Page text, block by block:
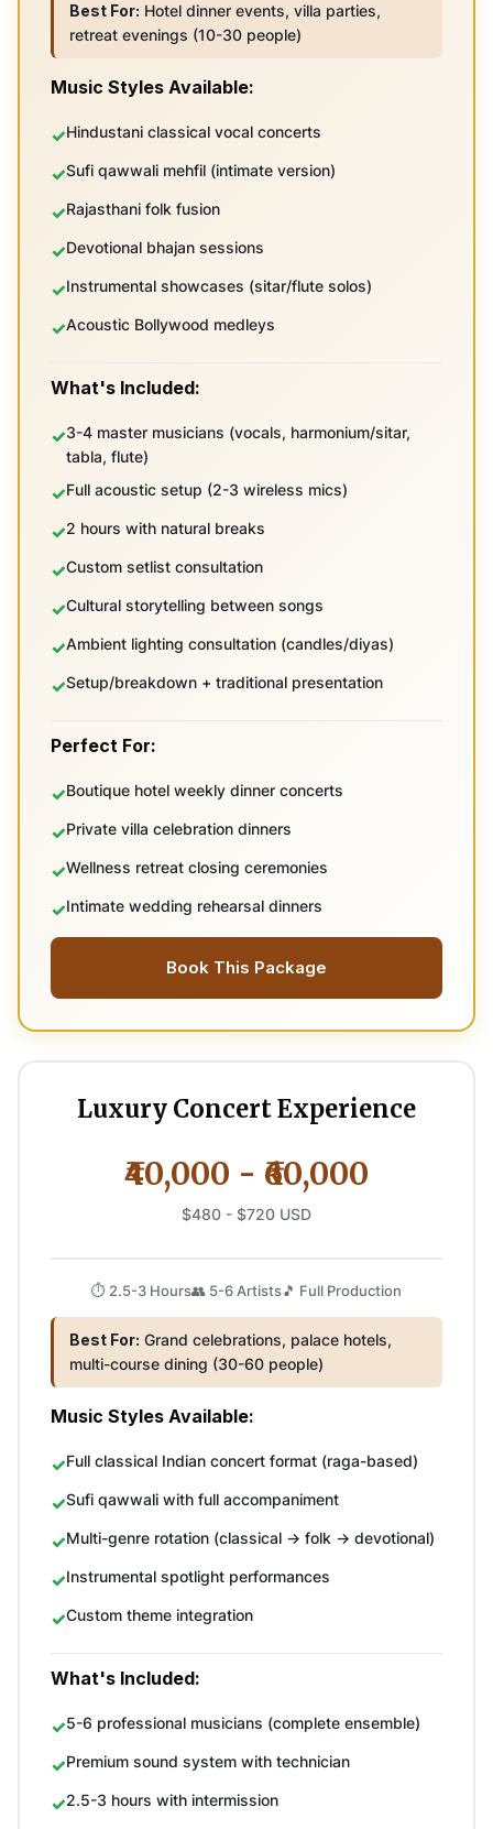
Best For: Hotel dinner events, villa parties,
retreat evenings (10-30 people)
Music Styles Available:
Hindustani classical vocal concerts
Sufi qawwali mehfil (intimate version)
Rajasthani folk fusion
Devotional bhajan sessions
Instrumental showcases (sitar/flute solos)
Acoustic Bollywood medleys
What's Included:
3-4 master musicians (vocals, harmonium/sitar,
tabla, flute)
Full acoustic setup (2-3 wireless mics)
2 hours with natural breaks
Custom setlist consultation
Cultural storytelling between songs
Ambient lighting consultation (candles/diyas)
Setup/breakdown + traditional presentation
Perfect For:
Boutique hotel weekly dinner concerts
Private villa celebration dinners
Wellness retreat closing ceremonies
Intimate wedding rehearsal dinners
Book This Package
Luxury Concert Experience
₹40,000 - ₹60,000
$480 - $720 USD
⏱️ 2.5-3 Hours👥 5-6 Artists🎵 Full Production
Best For: Grand celebrations, palace hotels,
multi-course dining (30-60 people)
Music Styles Available:
Full classical Indian concert format (raga-based)
Sufi qawwali with full accompaniment
Multi-genre rotation (classical → folk → devotional)
Instrumental spotlight performances
Custom theme integration
What's Included:
5-6 professional musicians (complete ensemble)
Premium sound system with technician
2.5-3 hours with intermission